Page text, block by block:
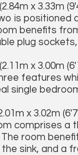
(2.84m x 3.33m
is
benefits
plug
(2.11m x 3.00m
features
single
x 3.02m
comprises a
The room
sink, and a